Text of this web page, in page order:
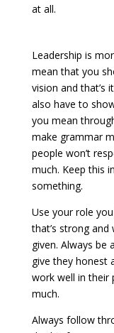
at all.
Leadership is
mean that you
vision and that’s
also have to
you mean
make grammar
people won’t
much. Keep this
something.
Use your role
that’s strong and
given. Always be
give they honest
work well in
much.
Always follow